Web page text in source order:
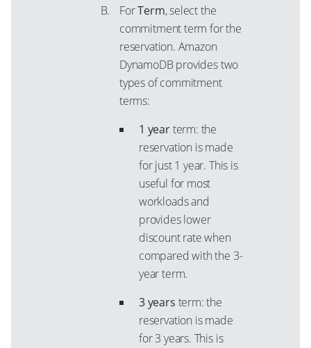
ForTerm, select the
commitment term for the
reservation. Amazon
DynamoDB provides two
types of commitment
terms:
1 yearterm: the
reservation is made
for just 1 year. This is
useful for most
workloads and
provides lower
discount rate when
compared with the 3-
year term.
3 years term: the
reservation is made
for 3 years. This is